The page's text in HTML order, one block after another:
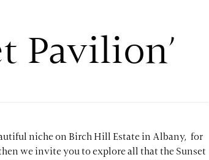
Pavilion’
niche on Birch Hill Estate in Albany, for
we invite you to explore all that the Sunset